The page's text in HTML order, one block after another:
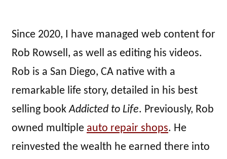
Since 2020, I have managed web content for
Rob Rowsell, as well as editing his videos.
Rob is a San Diego, CA native with a
remarkable life story, detailed in his best
selling bookAddicted to Life. Previously, Rob
owned multiple auto repair shops. He
reinvested the wealth he earned there into